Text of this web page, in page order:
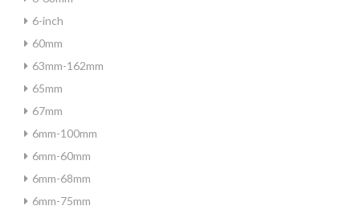
6-inch
60mm
63mm-162mm
65mm
67mm
6mm-100mm
6mm-60mm
6mm-68mm
6mm-75mm